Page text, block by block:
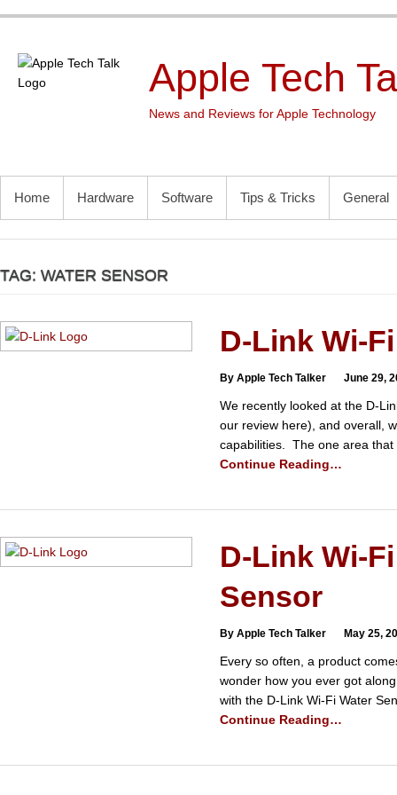
Apple Tech
News and Reviews for Apple Technology
PRIMARY MENU
Home Hardware Software Tips & Tricks General
TAG: WATER SENSOR
D-Link Wi-
By Apple Tech Talker June 29,
We recently looked at the D-
our review here), and overall,
capabilities. The one area
Continue Reading…
D-Link Wi-
Sensor
By Apple Tech Talker May 25,
Every so often, a product
wonder how you ever got
with the D-Link Wi-Fi Water
Continue Reading…